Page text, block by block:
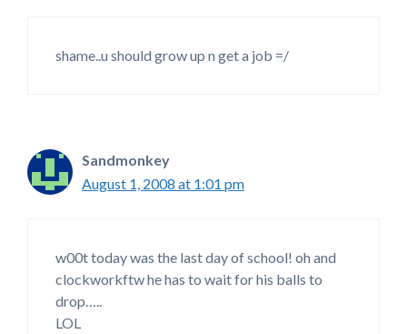
shame..u should grow up n get a job =/
Sandmonkey
August 1, 2008 at 1:01 pm
w00t today was the last day of school! oh and
clockworkftw he has to wait for his balls to
drop…..
LOL